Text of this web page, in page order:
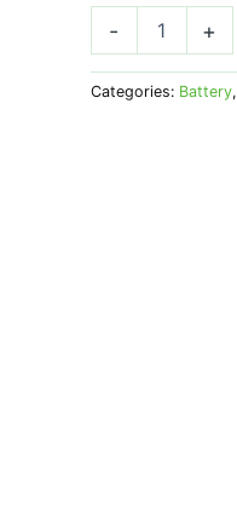
-
quantity
+
Categories: Battery,